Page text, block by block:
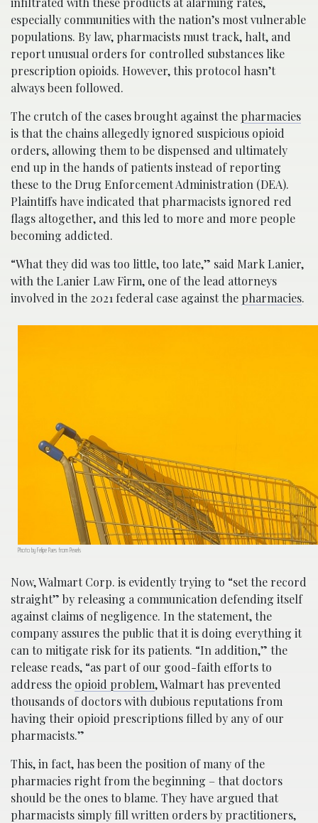
especially communities with the nation’s most vulnerable
populations. By law, pharmacists must track, halt, and
report unusual orders for controlled substances like
prescription opioids. However, this protocol hasn’t
always been followed.
The crutch of the cases brought against the pharmacies
is that the chains allegedly ignored suspicious opioid
orders, allowing them to be dispensed and ultimately
end up in the hands of patients instead of reporting
these to the Drug Enforcement Administration (DEA).
Plaintiffs have indicated that pharmacists ignored red
flags altogether, and this led to more and more people
becoming addicted.
“What they did was too little, too late,” said Mark Lanier,
with the Lanier Law Firm, one of the lead attorneys
involved in the 2021 federal case against the pharmacies.
Photo by Felipe Paes from Pexels
Now, Walmart Corp. is evidently trying to “set the record
straight” by releasing a communication defending itself
against claims of negligence. In the statement, the
company assures the public that it is doing everything it
can to mitigate risk for its patients. “In addition,” the
release reads, “as part of our good-faith efforts to
address the opioid problem, Walmart has prevented
thousands of doctors with dubious reputations from
having their opioid prescriptions filled by any of our
pharmacists.”
This, in fact, has been the position of many of the
pharmacies right from the beginning – that doctors
should be the ones to blame. They have argued that
pharmacists simply fill written orders by practitioners,